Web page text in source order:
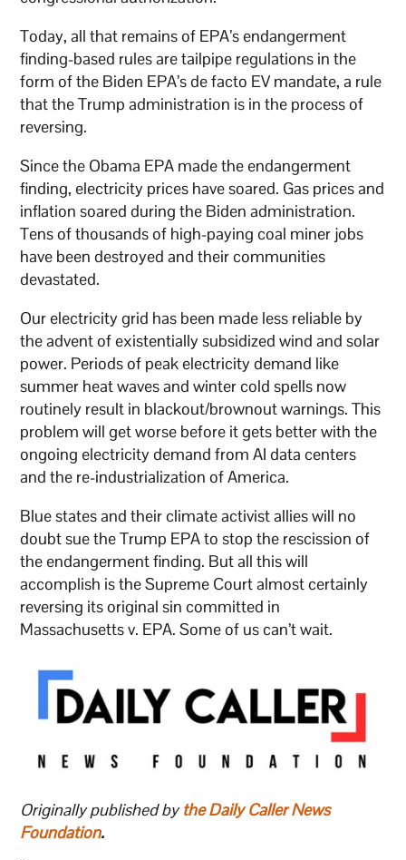
Today, all that remains of EPA’s endangerment
finding-based rules are tailpipe regulations in the
form of the Biden EPA’s de facto EV mandate, a rule
that the Trump administration is in the process of
reversing.
Since the Obama EPA made the endangerment
finding, electricity prices have soared. Gas prices and
inflation soared during the Biden administration.
Tens of thousands of high-paying coal miner jobs
have been destroyed and their communities
devastated.
Our electricity grid has been made less reliable by
the advent of existentially subsidized wind and solar
power. Periods of peak electricity demand like
summer heat waves and winter cold spells now
routinely result in blackout/brownout warnings. This
problem will get worse before it gets better with the
ongoing electricity demand from AI data centers
and the re-industrialization of America.
Blue states and their climate activist allies will no
doubt sue the Trump EPA to stop the rescission of
the endangerment finding. But all this will
accomplish is the Supreme Court almost certainly
reversing its original sin committed in
Massachusetts v. EPA. Some of us can’t wait.
Originally published bythe Daily Caller News
Foundation.